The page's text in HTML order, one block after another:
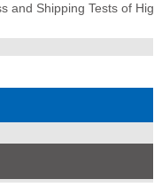
and Shipping Tests of